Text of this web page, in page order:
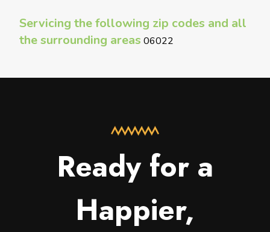
Servicing the following zip codes and all
the surrounding areas 06022
Ready for a
Happier,